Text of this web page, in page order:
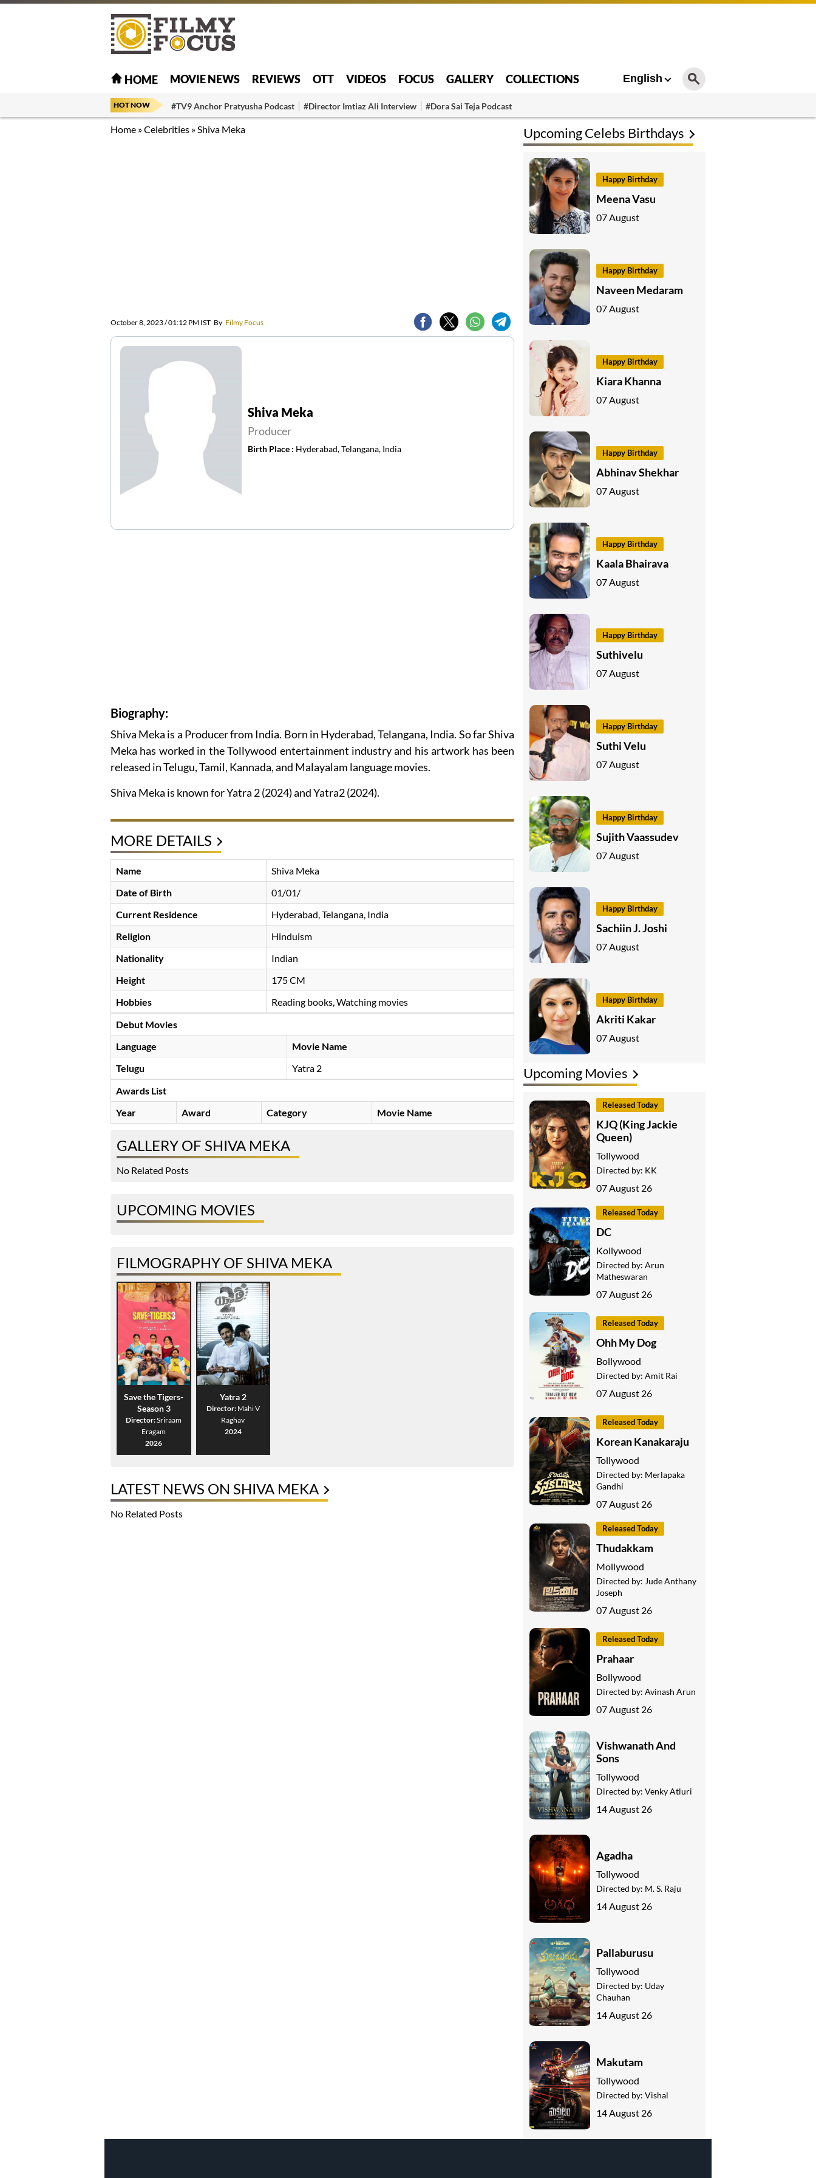
HOME MOVIE NEWS REVIEWS OTT VIDEOS FOCUS GALLERY COLLECTIONS English
HOT NOW #TV9 Anchor Pratyusha Podcast #Director Imtiaz Ali Interview #Dora Sai Teja Podcast
Home »Celebrities »Shiva Meka
October 8, 2023 / 01:12 PM IST By Filmy Focus
Shiva Meka
Producer
Birth Place : Hyderabad, Telangana, India
Biography:
Shiva Meka is a Producer from India. Born in Hyderabad, Telangana, India. So far Shiva
Meka has worked in the Tollywood entertainment industry and his artwork has been
released in Telugu, Tamil, Kannada, and Malayalam language movies.
Shiva Meka is known for Yatra 2 (2024) and Yatra2 (2024).
MORE DETAILS
Name
Shiva Meka
Date of Birth
01/01/
Current Residence
Hyderabad, Telangana, India
Religion
Hinduism
Nationality
Indian
Height
175 CM
Hobbies
Reading books, Watching movies
Debut Movies
Language
Movie Name
Telugu
Yatra 2
Awards List
Year
Award Category Movie Name
GALLERY OF SHIVA MEKA
No Related Posts
UPCOMING MOVIES
FILMOGRAPHY OF SHIVA MEKA
Save the Tigers-
Season 3
Director:Sriraam
Eragam
2026
Yatra 2
Director: Mahi V
Raghav
2024
LATEST NEWS ON SHIVA MEKA
No Related Posts
Upcoming Celebs Birthdays
Happy Birthday
Meena Vasu
07 August
Happy Birthday
Naveen Medaram
07 August
Happy Birthday
Kiara Khanna
07 August
Happy Birthday
Abhinav Shekhar
07 August
Happy Birthday
Kaala Bhairava
07 August
Happy Birthday
Suthivelu
07 August
Happy Birthday
Suthi Velu
07 August
Happy Birthday
Sujith Vaassudev
07 August
Happy Birthday
Sachiin J. Joshi
07 August
Happy Birthday
Akriti Kakar
07 August
Upcoming Movies
Released Today
KJQ (King Jackie
Queen)
Tollywood
Directed by: KK
07 August 26
Released Today
DC
Kollywood
Directed by: Arun
Matheswaran
07 August 26
Released Today
Ohh My Dog
Bollywood
Directed by: Amit Rai
07 August 26
Released Today
Korean Kanakaraju
Tollywood
Directed by: Merlapaka
Gandhi
07 August 26
Released Today
Thudakkam
Mollywood
Directed by: Jude Anthany
Joseph
07 August 26
Released Today
Prahaar
Bollywood
Directed by: Avinash Arun
07 August 26
Vishwanath And
Sons
Tollywood
Directed by: Venky Atluri
14 August 26
Agadha
Tollywood
Directed by: M. S. Raju
14 August 26
Pallaburusu
Tollywood
Directed by: Uday
Chauhan
14 August 26
Makutam
Tollywood
Directed by: Vishal
14 August 26